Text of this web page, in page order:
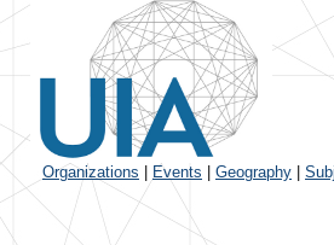
Organizations Events Geography